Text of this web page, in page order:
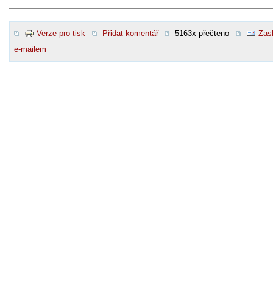
Verze pro tisk Přidat komentář 5163x přečteno
e-mailem